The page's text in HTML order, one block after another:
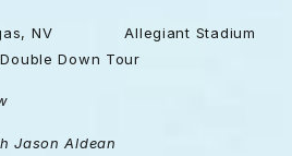
NV Allegiant Stadium
Tour
Jason Aldean